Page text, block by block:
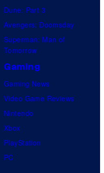
o
f
U
o
t
a
e
Dune: Part 3
Avengers: Doomsday
Superman: Man of
Tomorrow
Gaming
Gaming News
Video Game Reviews
Nintendo
Xbox
PlayStation
PC